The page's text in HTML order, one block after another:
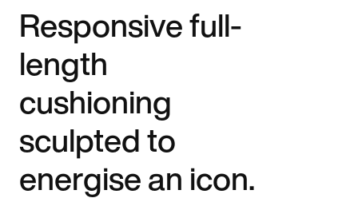
Responsive full-
length
cushioning
sculpted to
energise an icon.